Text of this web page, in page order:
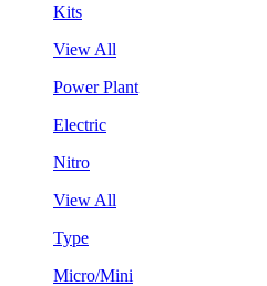
Kits
View All
Power Plant
Electric
Nitro
View All
Type
Micro/Mini